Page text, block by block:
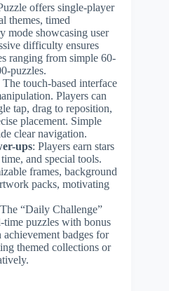
offers single-player
themes, timed
mode showcasing user
difficulty ensures
ranging from simple 60-
puzzles.
The touch-based interface
Players can
tap, drag to reposition,
placement. Simple
clear navigation.
ups: Players earn stars
and special tools.
frames, background
packs, motivating
“Daily Challenge”
time puzzles with bonus
achievement badges for
themed collections or